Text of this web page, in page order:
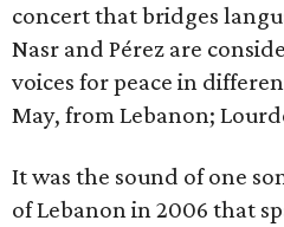
concert that bridges
Nasr and Pérez are
voices for peace in
May, from Lebanon;
It was the sound of one
of Lebanon in 2006 that